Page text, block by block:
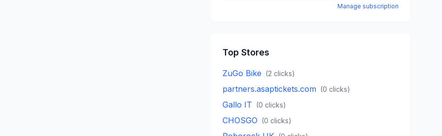
Manage subscription
Top Stores
ZuGo Bike (2 clicks)
partners.asaptickets.com (0 clicks)
Gallo IT (0 clicks)
CHOSGO (0 clicks)